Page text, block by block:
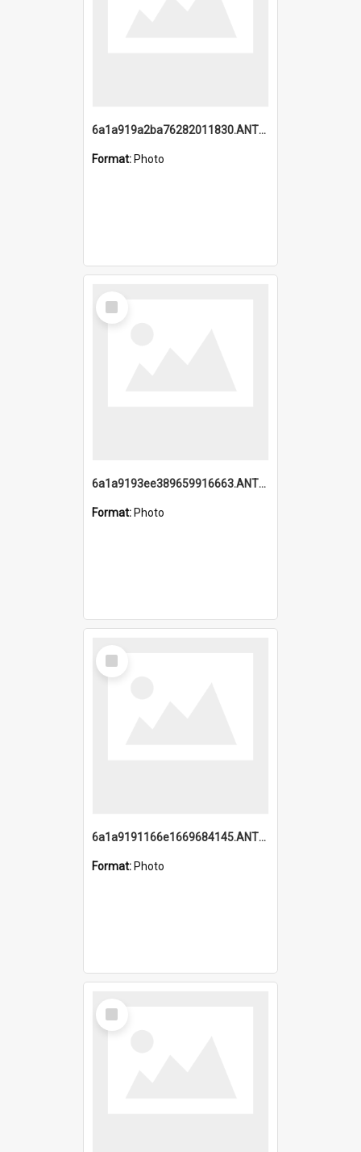
6a1a919a2ba76282011830.ANTZ0217_1.mp4
Format: Photo
Select
Item
6a1a9193ee389659916663.ANTZ0218.jpg
Format: Photo
Select
Item
6a1a9191166e1669684145.ANTZ0220.jpg
Format: Photo
Select
Item